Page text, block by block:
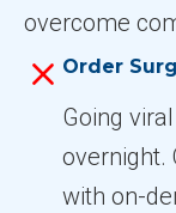
overcome
Order
Going
overnight.
with on-